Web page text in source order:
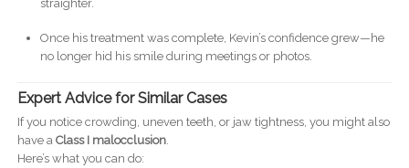
straighter.
Once his treatment was complete, Kevin’s confidence grew—he
no longer hid his smile during meetings or photos.
Expert Advice for Similar Cases
If you notice crowding, uneven teeth, or jaw tightness, you might also
have a Class I malocclusion.
Here’s what you can do: